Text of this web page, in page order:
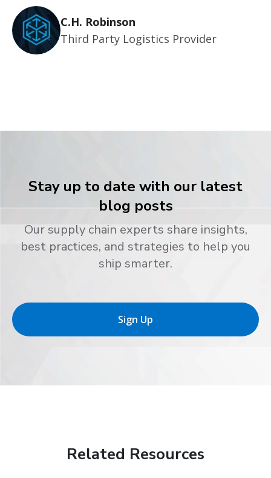
C.H. Robinson
Third Party Logistics Provider
Stay up to date with our latest
blog posts
Our supply chain experts share insights,
best practices, and strategies to help you
ship smarter.
Sign Up
Related Resources